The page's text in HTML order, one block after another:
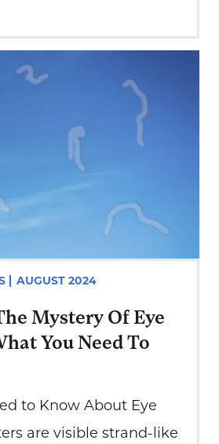
we understand the
overall…
AUGUST 2024
Mystery Of Eye
You Need To
to Know About Eye
are visible strand-like